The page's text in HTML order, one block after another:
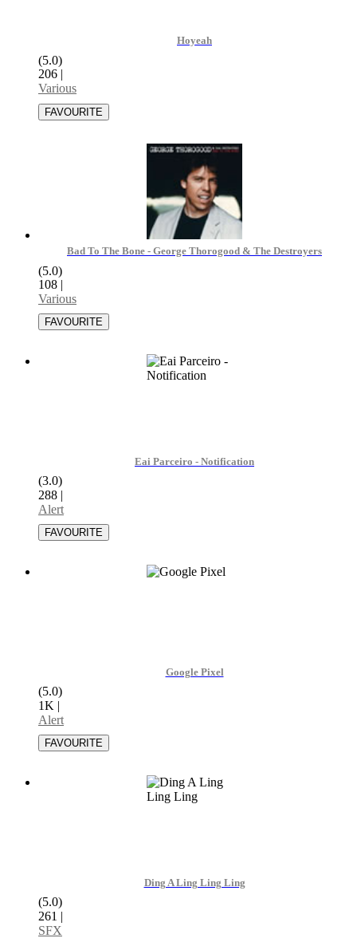
Hoyeah
(5.0)
206 |
Various
Bad To The Bone - George Thorogood & The Destroyers
(5.0)
108 |
Various
Eai Parceiro - Notification
(3.0)
288 |
Alert
Google Pixel
(5.0)
1K |
Alert
Ding A Ling Ling Ling
(5.0)
261 |
SFX